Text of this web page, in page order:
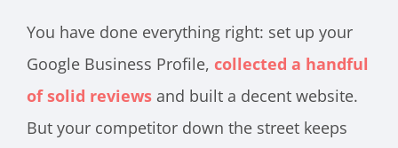
You have done everything right: set up your
Google Business Profile, collected a handful
of solid reviews and built a decent website.
But your competitor down the street keeps